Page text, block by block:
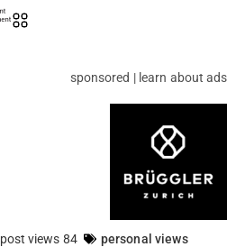
sponsored | learn about ads
post views 84 personal views